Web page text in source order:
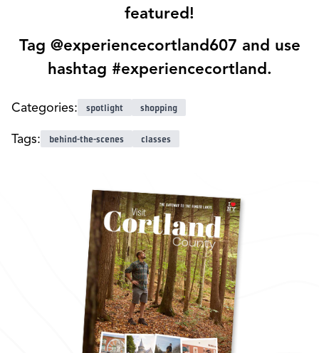
featured!
Tag @experiencecortland607 and use
hashtag #experiencecortland.
Categories: spotlight shopping
Tags: behind-the-scenes classes